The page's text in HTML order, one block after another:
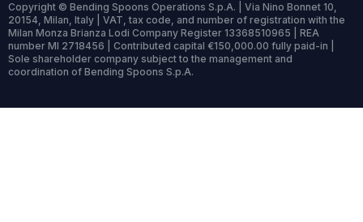
Copyright © Bending Spoons Operations S.p.A. | Via Nino Bonnet 10,
20154, Milan, Italy | VAT, tax code, and number of registration with the
Milan Monza Brianza Lodi Company Register 13368510965 | REA
number MI 2718456 | Contributed capital €150,000.00 fully paid-in |
Sole shareholder company subject to the management and
coordination of Bending Spoons S.p.A.